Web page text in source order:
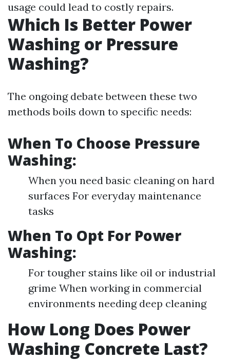
usage could lead to costly repairs.
Which Is Better Power
Washing or Pressure
Washing?
The ongoing debate between these two
methods boils down to specific needs:
When To Choose Pressure
Washing:
When you need basic cleaning on hard
surfaces For everyday maintenance
tasks
When To Opt For Power
Washing:
For tougher stains like oil or industrial
grime When working in commercial
environments needing deep cleaning
How Long Does Power
Washing Concrete Last?